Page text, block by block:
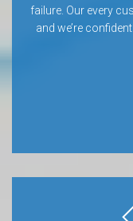
failure. Our every
and we’re